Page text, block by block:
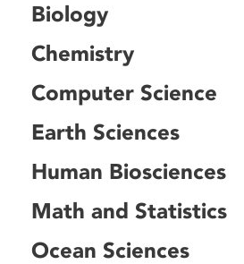
Biology
Chemistry
Computer Science
Earth Sciences
Human Biosciences
Math and Statistics
Ocean Sciences